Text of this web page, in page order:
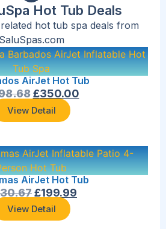
Hot Tub Deals
hot tub spa deals from
SaluSpas.com
AirJet Hot Tub
£350.00
View Detail
AirJet Hot Tub
£199.99
View Detail